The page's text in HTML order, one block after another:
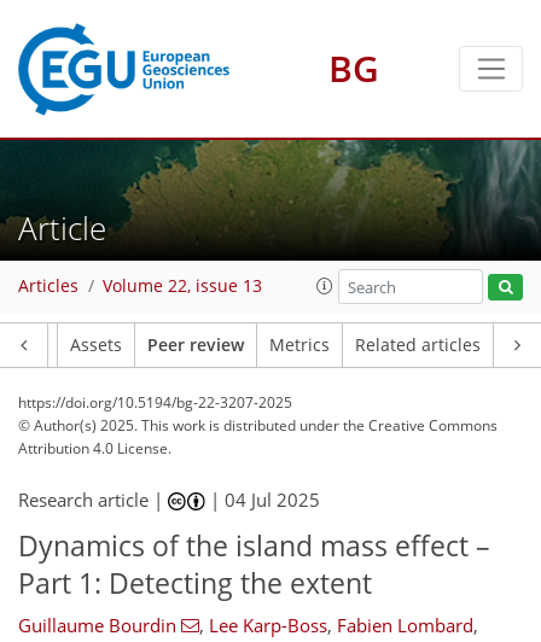
BG
Article
Articles Volume 22, issue 13
Assets Peer review Metrics Related articles
https://doi.org/10.5194/bg-22-3207-2025
© Author(s) 2025. This work is distributed underthe Creative Commons
Attribution 4.0 License.
Research article | |04 Jul 2025
Dynamics of the island mass effect –
Part 1: Detecting the extent
Guillaume Bourdin , Lee Karp-Boss, Fabien Lombard,